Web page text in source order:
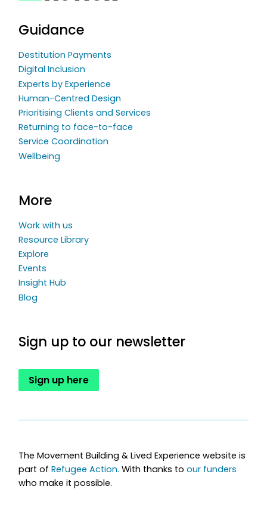
Guidance
Destitution Payments
Digital Inclusion
Experts by Experience
Human-Centred Design
Prioritising Clients and Services
Returning to face-to-face
Service Coordination
Wellbeing
More
Work with us
Resource Library
Explore
Events
Insight Hub
Blog
Sign up to our newsletter
Sign up here
The Movement Building & Lived Experience website is
part ofRefugee Action. With thanks toour funders
who make it possible.